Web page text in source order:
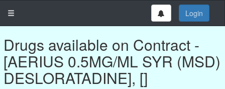
Login
Drugs available on Contract -
[AERIUS 0.5MG/ML SYR (MSD)
DESLORATADINE], []